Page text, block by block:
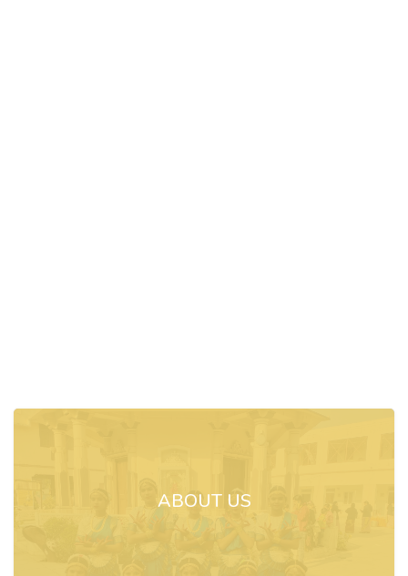
ABOUT US